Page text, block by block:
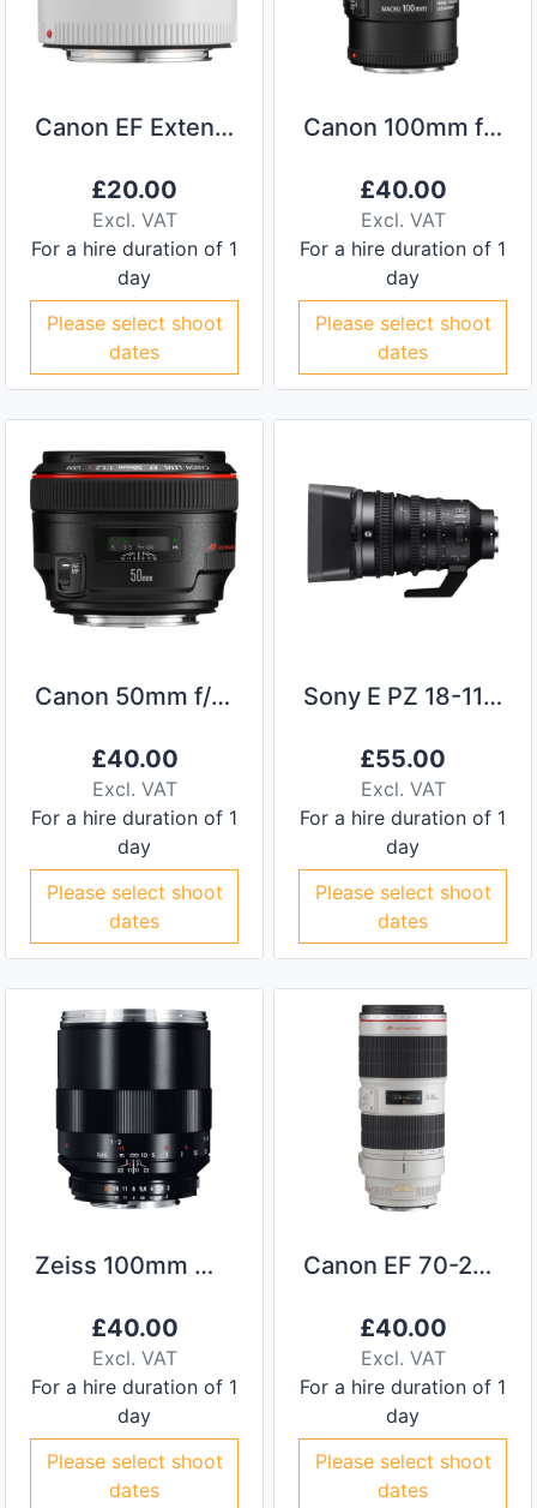
Canon EF Extender 2x III
£20.00
Excl. VAT
For a hire duration of 1
day
Please select shoot
dates
Canon 100mm f/2.8L Macro IS EF Lens
£40.00
Excl. VAT
For a hire duration of 1
day
Please select shoot
dates
Canon 50mm f/1.2L Lens
£40.00
Excl. VAT
For a hire duration of 1
day
Please select shoot
dates
Sony E PZ 18-110mm F/4 G
£55.00
Excl. VAT
For a hire duration of 1
day
Please select shoot
dates
Zeiss 100mm Makro-Planar ZF F/2
£40.00
Excl. VAT
For a hire duration of 1
day
Please select shoot
dates
Canon EF 70-200mm f/2.8L IS II
£40.00
Excl. VAT
For a hire duration of 1
day
Please select shoot
dates